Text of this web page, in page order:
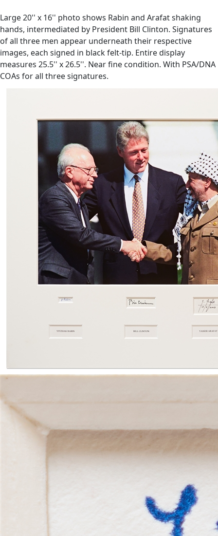
Large 20'' x 16'' photo shows Rabin and Arafat shaking
hands, intermediated by President Bill Clinton. Signatures
of all three men appear underneath their respective
images, each signed in black felt-tip. Entire display
measures 25.5'' x 26.5''. Near fine condition. With PSA/DNA
COAs for all three signatures.